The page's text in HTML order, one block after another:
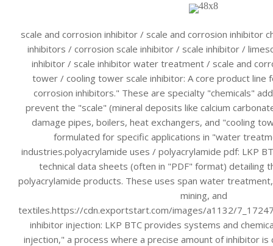
scale and corrosion inhibitor / scale and corrosion inhibitor
inhibitors / corrosion scale inhibitor / scale inhibitor /
inhibitor / scale inhibitor water treatment / scale and
tower / cooling tower scale inhibitor: A core product line
corrosion inhibitors." These are specialty "chemicals"
prevent the "scale" (mineral deposits like calcium
damage pipes, boilers, heat exchangers, and "cooling
formulated for specific applications in "water
industries.polyacrylamide uses / polyacrylamide pdf: LKP
technical data sheets (often in "PDF" format) detailing
polyacrylamide products. These uses span water
mining, and
textiles.https://cdn.exportstart.com/images/a1132/
inhibitor injection: LKP BTC provides systems and
injection," a process where a precise amount of inhibitor is